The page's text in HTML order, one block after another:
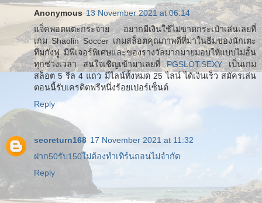
Anonymous 13 November 2021 at 06:14
แจ็คพอตแตะกระจาย อยากมีเงินใช้ไม่ขาดกระเป๋าเล่นเลยที่
เกม Shaolin Soccer เกมสล็อตคุณภาพดีที่มาในธีมของนักเตะ
ทีมกังฟู มีฟีเจอร์พิเศษและของรางวัลมากมายมอบให้แบบไม่อั้น
ทุกช่วงเวลา สนใจเชิญเข้ามาเลยที่PGSLOT.SEXYเป็นเกม
สล็อต 5 รีล 4 แถว มีไลน์ทั้งหมด 25 ไลน์ ได้เงินเร็ว สมัครเล่น
ตอนนี้รับเครดิตฟรีหนึ่งร้อยเปอร์เซ็นต์
Reply
seoreturn168 17 November 2021 at 11:32
ฝาก50รับ150ไม่ต้องทําเทิร์นถอนไม่จํากัด
Reply